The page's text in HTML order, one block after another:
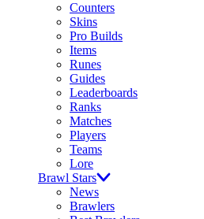
Counters
Skins
Pro Builds
Items
Runes
Guides
Leaderboards
Ranks
Matches
Players
Teams
Lore
Brawl Stars
News
Brawlers